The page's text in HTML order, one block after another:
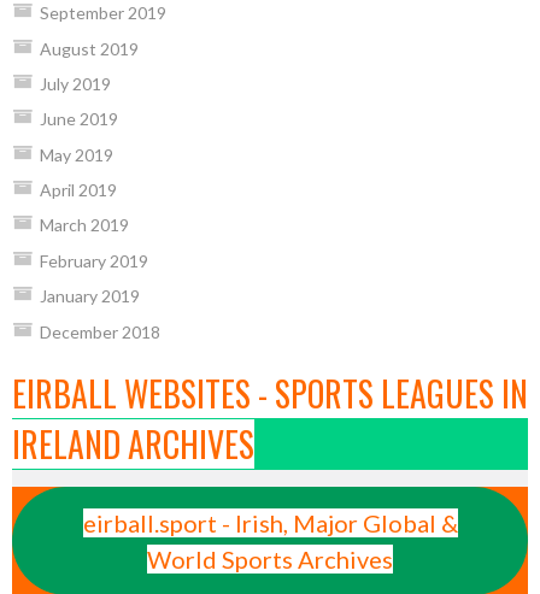
September 2019
August 2019
July 2019
June 2019
May 2019
April 2019
March 2019
February 2019
January 2019
December 2018
EIRBALL WEBSITES - SPORTS LEAGUES IN
IRELAND ARCHIVES
eirball.sport - Irish, Major Global &
World Sports Archives